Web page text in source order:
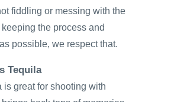
fiddling or messing with the
the process and
possible, we respect that.
Tequila
is great for shooting with